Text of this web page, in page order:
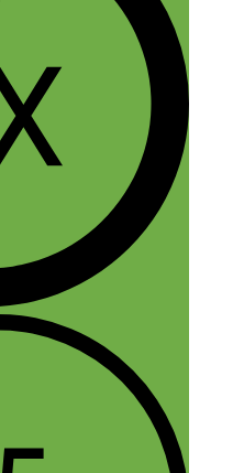
that’s
have zero
fact that
I think is what
have